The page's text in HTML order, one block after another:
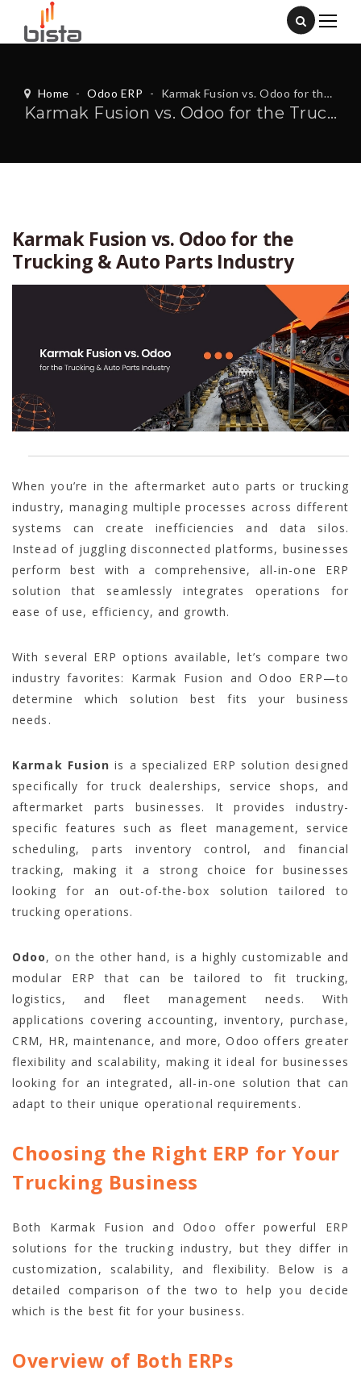
Home - Odoo ERP - Karmak Fusion vs. Odoo for the Trucking & Auto Parts Industry
Karmak Fusion vs. Odoo for the Trucking & Auto Parts Industry
Karmak Fusion vs. Odoo for the
Trucking & Auto Parts Industry
When you’re in the aftermarket auto parts or trucking
industry, managing multiple processes across different
systems can create inefficiencies and data silos.
Instead of juggling disconnected platforms, businesses
perform best with a comprehensive, all-in-one ERP
solution that seamlessly integrates operations for
ease of use, efficiency, and growth.
With several ERP options available, let’s compare two
industry favorites: Karmak Fusion and Odoo ERP—to
determine which solution best fits your business
needs.
Karmak Fusion is a specialized ERP solution designed
specifically for truck dealerships, service shops, and
aftermarket parts businesses. It provides industry-
specific features such as fleet management, service
scheduling, parts inventory control, and financial
tracking, making it a strong choice for businesses
looking for an out-of-the-box solution tailored to
trucking operations.
Odoo, on the other hand, is a highly customizable and
modular ERP that can be tailored to fit trucking,
logistics, and fleet management needs. With
applications covering accounting, inventory, purchase,
CRM, HR, maintenance, and more, Odoo offers greater
flexibility and scalability, making it ideal for businesses
looking for an integrated, all-in-one solution that can
adapt to their unique operational requirements.
Choosing the Right ERP for Your
Trucking Business
Both Karmak Fusion and Odoo offer powerful ERP
solutions for the trucking industry, but they differ in
customization, scalability, and flexibility. Below is a
detailed comparison of the two to help you decide
which is the best fit for your business.
Overview of Both ERPs